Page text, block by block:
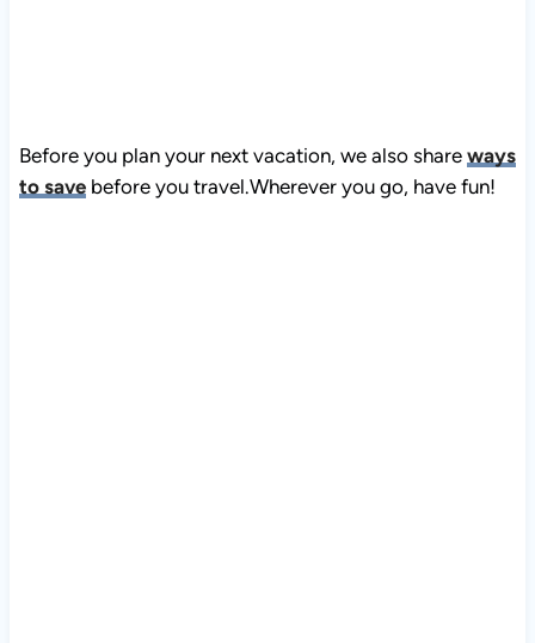
Before you plan your next vacation, we also share ways
to savebefore you travel.Wherever you go, have fun!